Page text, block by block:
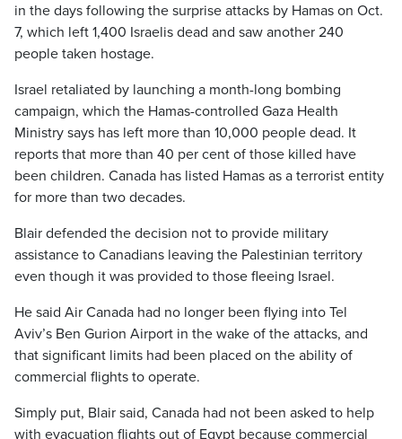
in the days following the surprise attacks by Hamas on Oct.
7, which left 1,400 Israelis dead and saw another 240
people taken hostage.
Israel retaliated by launching a month-long bombing
campaign, which the Hamas-controlled Gaza Health
Ministry says has left more than 10,000 people dead. It
reports that more than 40 per cent of those killed have
been children. Canada has listed Hamas as a terrorist entity
for more than two decades.
Blair defended the decision not to provide military
assistance to Canadians leaving the Palestinian territory
even though it was provided to those fleeing Israel.
He said Air Canada had no longer been flying into Tel
Aviv’s Ben Gurion Airport in the wake of the attacks, and
that significant limits had been placed on the ability of
commercial flights to operate.
Simply put, Blair said, Canada had not been asked to help
with evacuation flights out of Egypt because commercial